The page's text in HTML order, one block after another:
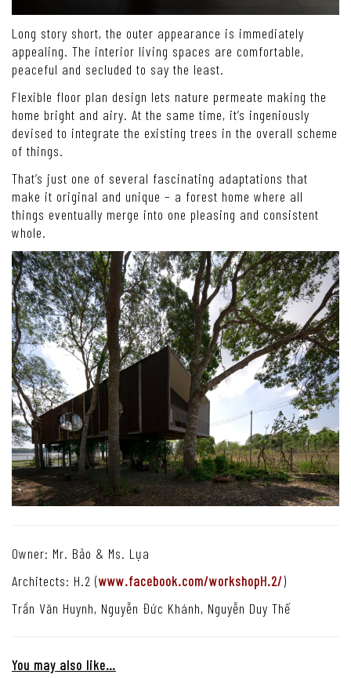
Long story short, the outer appearance is immediately
appealing. The interior living spaces are comfortable,
peaceful and secluded to say the least.
Flexible floor plan design lets nature permeate making the
home bright and airy. At the same time, it’s ingeniously
devised to integrate the existing trees in the overall scheme
of things.
That’s just one of several fascinating adaptations that
make it original and unique – a forest home where all
things eventually merge into one pleasing and consistent
whole.
Owner: Mr. Bảo & Ms. Lụa
Architects: H.2 (www.facebook.com/workshopH.2/)
Trần Văn Huynh, Nguyễn Đức Khánh, Nguyễn Duy Thế
You may also like…